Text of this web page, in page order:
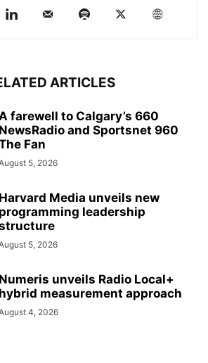
ARTICLES
farewell to Calgary’s 660
NewsRadio and Sportsnet 960
Fan
5, 2026
Harvard Media unveils new
programming leadership
5, 2026
Numeris unveils Radio Local+
hybrid measurement approach
4, 2026